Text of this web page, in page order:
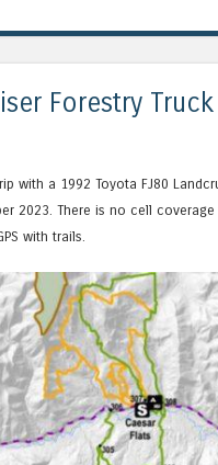
Forestry
a 1992 Toyota FJ80
2023. There is no cell
with trails.